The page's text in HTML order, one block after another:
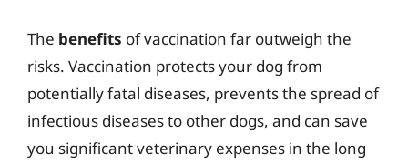
The benefits of vaccination far outweigh the
risks. Vaccination protects your dog from
potentially fatal diseases, prevents the spread of
infectious diseases to other dogs, and can save
you significant veterinary expenses in the long